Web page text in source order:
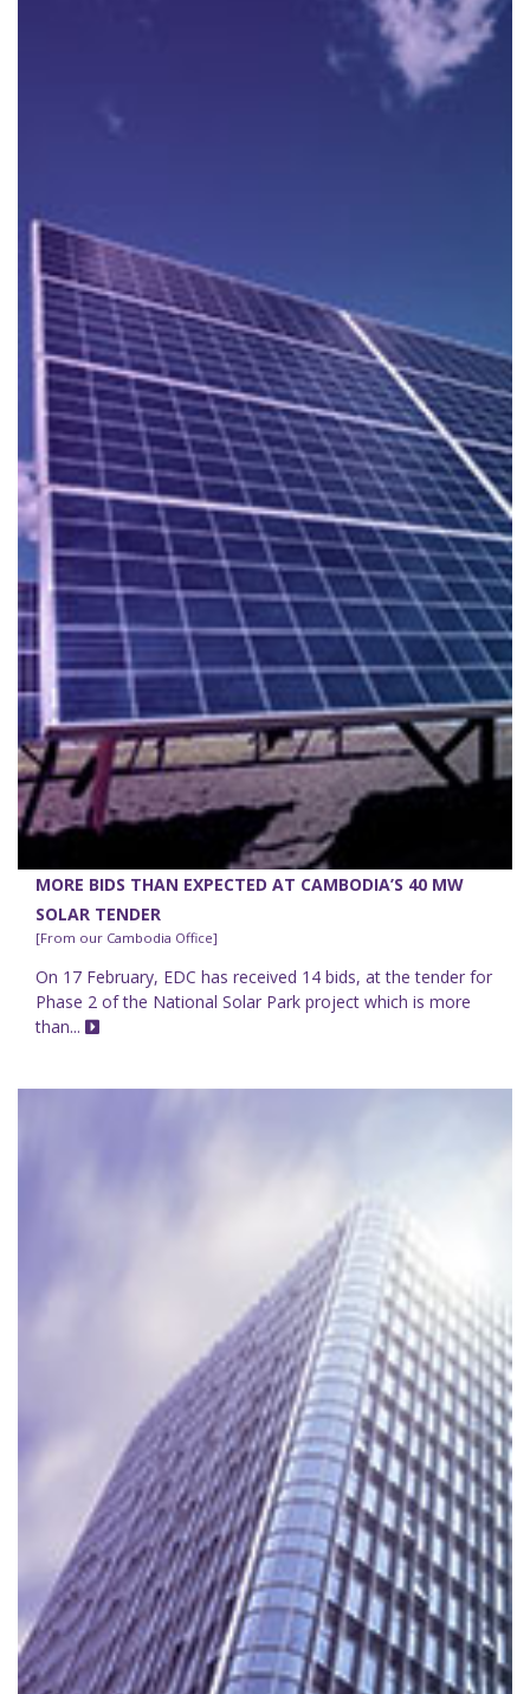
MORE BIDS THAN EXPECTED AT CAMBODIA’S 40 MW
SOLAR TENDER
[From our Cambodia Office]
On 17 February, EDC has received 14 bids, at the tender for
Phase 2 of the National Solar Park project which is more
than...